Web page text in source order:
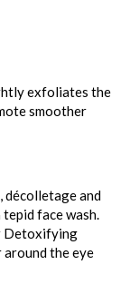
exfoliates the
smoother
décolletage and
face wash.
Detoxifying
around the eye